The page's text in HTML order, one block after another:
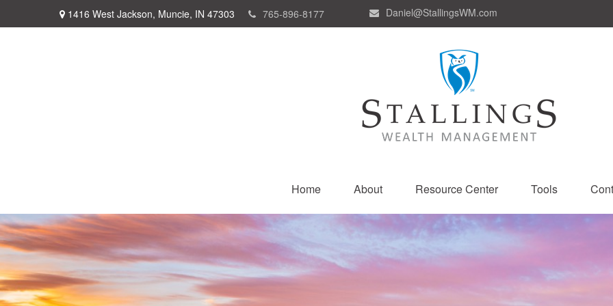
1416 West Jackson, Muncie, IN 47303 765-896-8177 Daniel@StallingsWM.com
Home About Resource Center Tools